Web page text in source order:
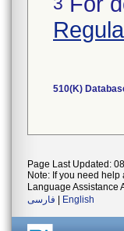
510(K)
Page Last Updated:
Note: If you need
Language Assistance
فارسی
English